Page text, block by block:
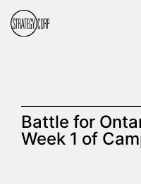
Battle for
Week 1 of